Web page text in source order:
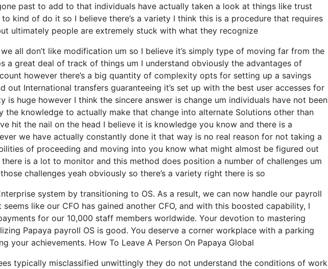
past to add to that individuals have actually taken a look at things like trust
kind of do it so I believe there’s a variety I think this is a procedure that requires
ultimately people are extremely stuck with what they recognize
all don’t like modification um so I believe it’s simply type of moving far from the
a great deal of track of things um I understand obviously the advantages of
however there’s a big quantity of complexity opts for setting up a savings
out International transfers guaranteeing it’s set up with the best user accesses for
is huge however I think the sincere answer is change um individuals have not been
the knowledge to actually make that change into alternate Solutions other than
hit the nail on the head I believe it is knowledge you know and there is a
we have actually constantly done it that way is no real reason for not taking a
of proceeding and moving into you know what might almost be figured out
is a lot to monitor and this method does position a number of challenges um
challenges yeah obviously so there’s a variety right there is so
system by transitioning to OS. As a result, we can now handle our payroll
like our CFO has gained another CFO, and with this boosted capability, I
for our 10,000 staff members worldwide. Your devotion to mastering
Papaya payroll OS is good. You deserve a corner workplace with a parking
your achievements. How To Leave A Person On Papaya Global
typically misclassified unwittingly they do not understand the conditions of work